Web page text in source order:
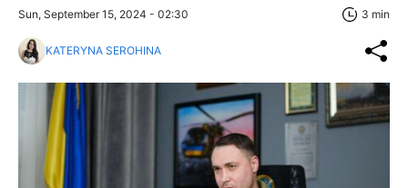
Sun, September 15, 2024 - 02:30 3 min
KATERYNA SEROHINA